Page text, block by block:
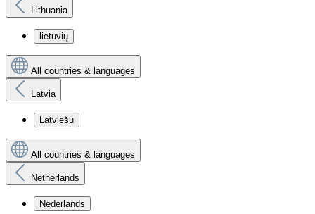
Lithuania
lietuvių
All countries & languages
Latvia
Latviešu
All countries & languages
Netherlands
Nederlands